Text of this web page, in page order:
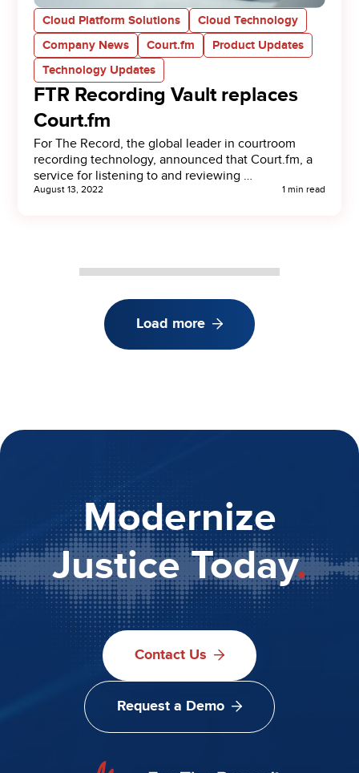
Cloud Platform Solutions
Cloud Technology
Company News
Court.fm
Product Updates
Technology Updates
FTR Recording Vault replaces
Court.fm
For The Record, the global leader in courtroom
recording technology, announced that Court.fm, a
service for listening to and reviewing …
August 13, 2022 1 min read
Load more
Modernize
Justice Today.
Contact Us
Request a Demo